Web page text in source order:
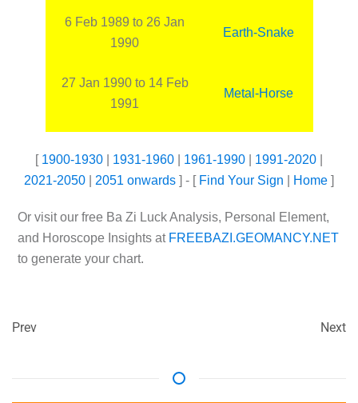
6 Feb 1989 to 26 Jan
1990
Earth-Snake
27 Jan 1990 to 14 Feb
1991
Metal-Horse
[ 1900-1930 1931-1960 1961-1990 1991-2020
2021-2050
2051 onwards ] - [ Find Your Sign Home ]
Or visit our free Ba Zi Luck Analysis, Personal Element,
and Horoscope Insights at FREEBAZI.GEOMANCY.NET
to generate your chart.
Prev Next